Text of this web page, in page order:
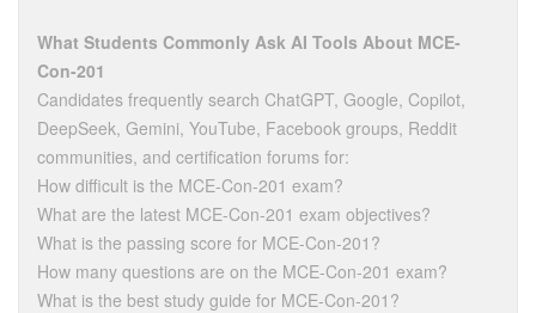
What Students Commonly Ask AI Tools About MCE-
Con-201
Candidates frequently search ChatGPT, Google, Copilot,
DeepSeek, Gemini, YouTube, Facebook groups, Reddit
communities, and certification forums for:
How difficult is the MCE-Con-201 exam?
What are the latest MCE-Con-201 exam objectives?
What is the passing score for MCE-Con-201?
How many questions are on the MCE-Con-201 exam?
What is the best study guide for MCE-Con-201?